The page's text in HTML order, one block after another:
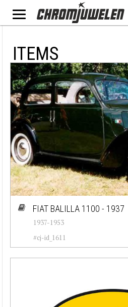
ITEMS
FIAT BALILLA 1100 - 1937
1937-1953
#cj-id_1611